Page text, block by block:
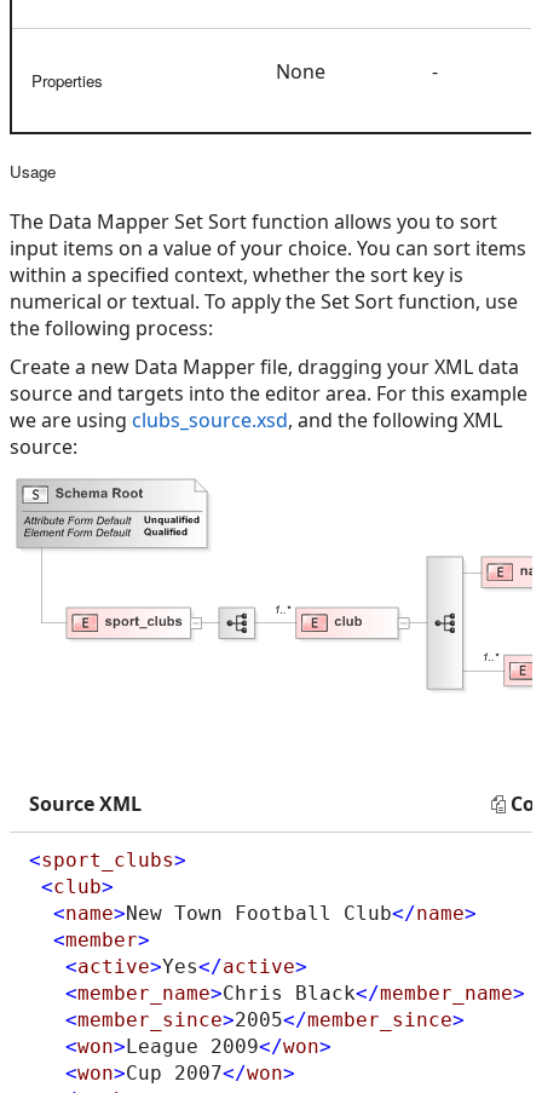
Properties None -
Usage
The Data Mapper Set Sort function allows you to sort
input items on a value of your choice. You can sort items
within a specified context, whether the sort key is
numerical or textual. To apply the Set Sort function, use
the following process:
Create a new Data Mapper file, dragging your XML data
source and targets into the editor area. For this example
we are using clubs_source.xsd, and the following XML
source:
Source XML
<sport_clubs>
<club>
<name>New Town Football Club</name>
<member>
<active>Yes</active>
<member_name>Chris Black</member_name>
<member_since>2005</member_since>
<won> League 2009</won>
<won>Cup 2007</won>